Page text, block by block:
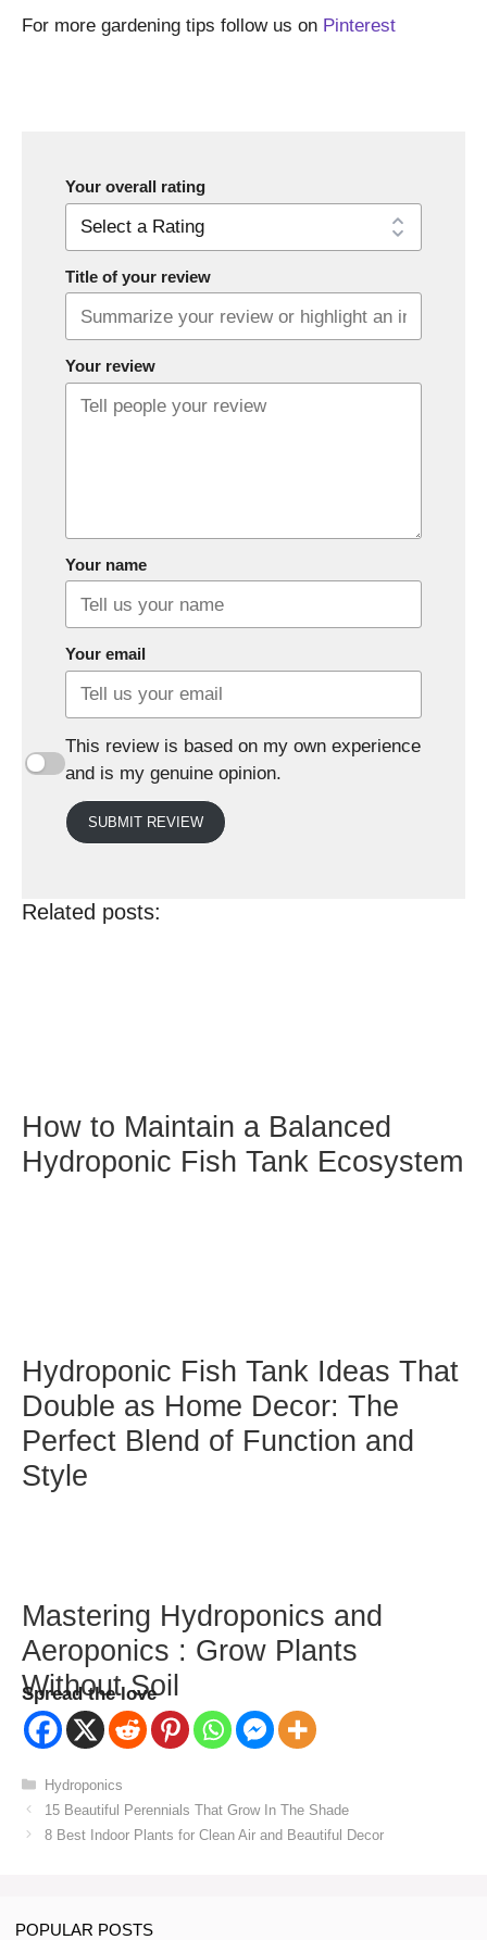
For more gardening tips follow us on Pinterest
Your overall rating
Title of your review
Your review
Your name
Your email
This review is based on my own experience
and is my genuine opinion.
SUBMIT REVIEW
Related posts:
How to Maintain a Balanced
Hydroponic Fish Tank Ecosystem
Hydroponic Fish Tank Ideas That
Double as Home Decor: The
Perfect Blend of Function and
Style
Mastering Hydroponics and
Aeroponics : Grow Plants
Without Soil
Spread the love
Categories
Hydroponics
15 Beautiful Perennials That Grow In The Shade
8 Best Indoor Plants for Clean Air and Beautiful Decor
POPULAR POSTS